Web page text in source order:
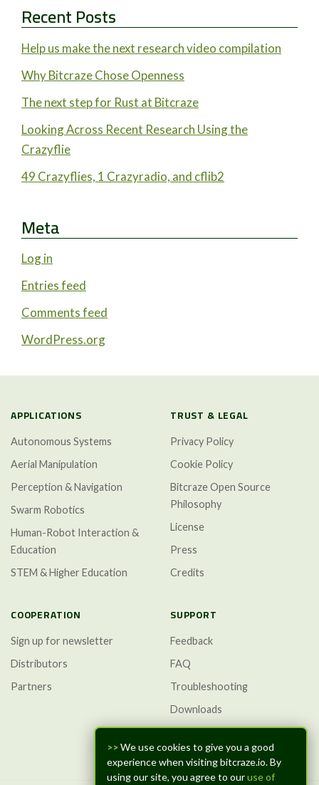
>>We use cookies to give you a good
experience when visiting bitcraze.io. By
using our site, you agree to ouruse of
Recent Posts
Help us make the next research video compilation
Why Bitcraze Chose Openness
The next step for Rust at Bitcraze
Looking Across Recent Research Using the
Crazyflie
49 Crazyflies, 1 Crazyradio, and cflib2
Meta
Log in
Entries feed
Comments feed
WordPress.org
APPLICATIONS
Autonomous Systems
Aerial Manipulation
Perception & Navigation
Swarm Robotics
Human-Robot Interaction &
Education
STEM & Higher Education
TRUST & LEGAL
Privacy Policy
Cookie Policy
Bitcraze Open Source
Philosophy
License
Press
Credits
COOPERATION
Sign up for newsletter
Distributors
Partners
SUPPORT
Feedback
FAQ
Troubleshooting
Downloads
GitHub Discussions